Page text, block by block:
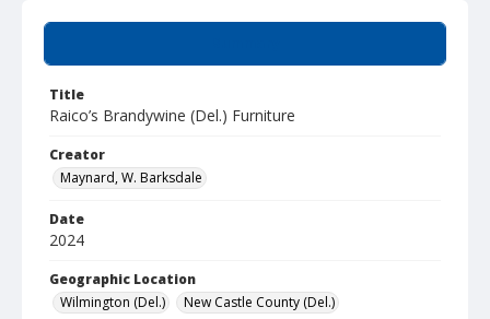
Title
Raico’s Brandywine (Del.) Furniture
Creator
Maynard, W. Barksdale
Date
2024
Geographic Location
Wilmington (Del.)
New Castle County (Del.)